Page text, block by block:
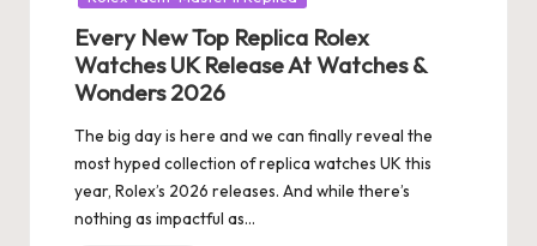
S
w
is
s
F
Every New Top Replica Rolex
Watches UK Release At Watches &
Wonders 2026
The big day is here and we can finally reveal the
most hyped collection of replica watches UK this
year, Rolex’s 2026 releases. And while there’s
nothing as impactful as…